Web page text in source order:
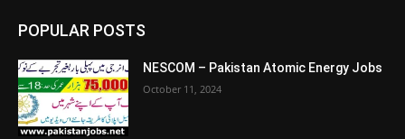
POPULAR POSTS
NESCOM – Pakistan Atomic Energy Jobs
October 11, 2024